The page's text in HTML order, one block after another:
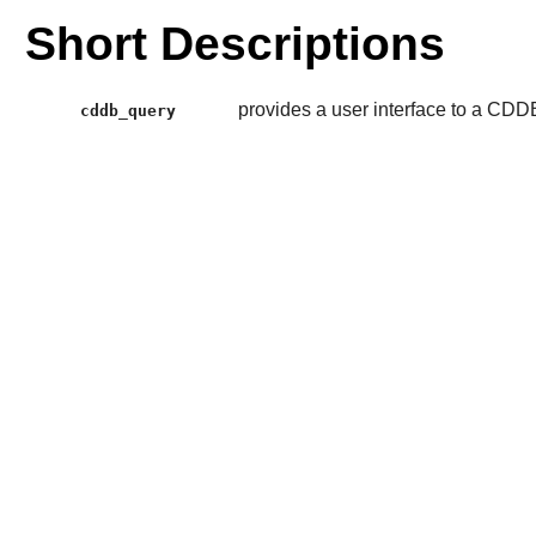
Short Descriptions
cddb_query provides a user interface to a